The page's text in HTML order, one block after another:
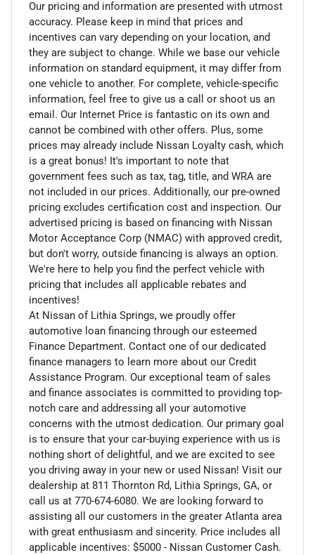
Our pricing and information are presented with utmost
accuracy. Please keep in mind that prices and
incentives can vary depending on your location, and
they are subject to change. While we base our vehicle
information on standard equipment, it may differ from
one vehicle to another. For complete, vehicle-specific
information, feel free to give us a call or shoot us an
email. Our Internet Price is fantastic on its own and
cannot be combined with other offers. Plus, some
prices may already include Nissan Loyalty cash, which
is a great bonus! It's important to note that
government fees such as tax, tag, title, and WRA are
not included in our prices. Additionally, our pre-owned
pricing excludes certification cost and inspection. Our
advertised pricing is based on financing with Nissan
Motor Acceptance Corp (NMAC) with approved credit,
but don't worry, outside financing is always an option.
We're here to help you find the perfect vehicle with
pricing that includes all applicable rebates and
incentives!
At Nissan of Lithia Springs, we proudly offer
automotive loan financing through our esteemed
Finance Department. Contact one of our dedicated
finance managers to learn more about our Credit
Assistance Program. Our exceptional team of sales
and finance associates is committed to providing top-
notch care and addressing all your automotive
concerns with the utmost dedication. Our primary goal
is to ensure that your car-buying experience with us is
nothing short of delightful, and we are excited to see
you driving away in your new or used Nissan! Visit our
dealership at 811 Thornton Rd, Lithia Springs, GA, or
call us at 770-674-6080. We are looking forward to
assisting all our customers in the greater Atlanta area
with great enthusiasm and sincerity. Price includes all
applicable incentives: $5000 - Nissan Customer Cash.